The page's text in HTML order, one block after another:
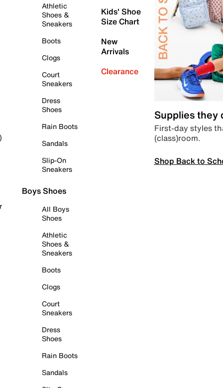
Athletic
Shoes &
Sneakers
Boots
Clogs
Court
Sneakers
Dress
Shoes
Rain Boots
Sandals
Slip-On
Sneakers
Boys Shoes
All Boys
Shoes
Athletic
Shoes &
Sneakers
Boots
Clogs
Court
Sneakers
Dress
Shoes
Rain Boots
Sandals
Kids' Shoe
Size Chart
New
Arrivals
Clearance
Supplies they
First-day styles
(class)room.
Shop Back to